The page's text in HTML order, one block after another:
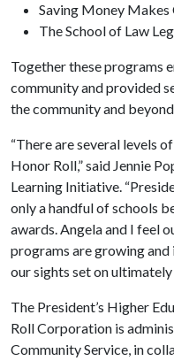
Saving Money Makes
The School of Law
Together these programs
community and provided
the community and
“There are several levels
Honor Roll,” said Jennie
Learning Initiative.
only a handful of schools
awards. Angela and I feel
programs are growing and
our sights set on
The President’s Higher
Roll Corporation is
Community Service, in